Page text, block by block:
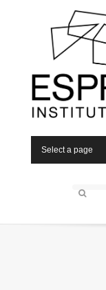
Select a page